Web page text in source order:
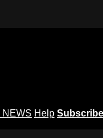
NEWS Help Subscribe